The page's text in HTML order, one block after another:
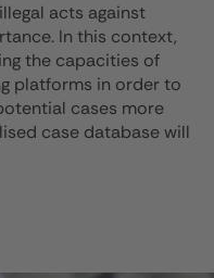
acts against
In this context,
the capacities of
platforms in order to
cases more
case database will